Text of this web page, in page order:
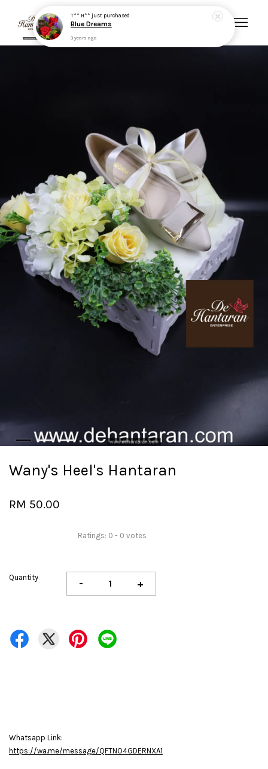
Wany's Heel's Hantaran
RM 50.00
Ratings: 0 - 0 votes
Quantity - +
Whatsapp Link:
https://wa.me/message/QFTNO4GDERNXA1
T** H** just purchased
Blue Dreams
3 years ago